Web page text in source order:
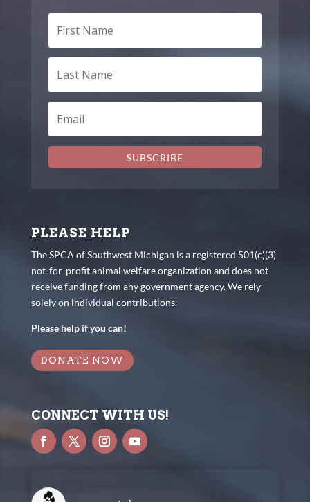
SUBSCRIBE
PLEASE HELP
The SPCA of Southwest Michigan is a registered 501(c)(3)
not-for-profit animal welfare organization and does not
receive funding from any government agency. We rely
solely on individual contributions.
Please help if you can!
DONATE NOW
CONNECT WITH US!